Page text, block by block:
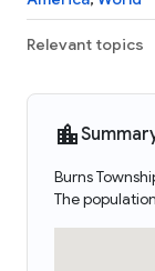
Relevant topics
Burns
The